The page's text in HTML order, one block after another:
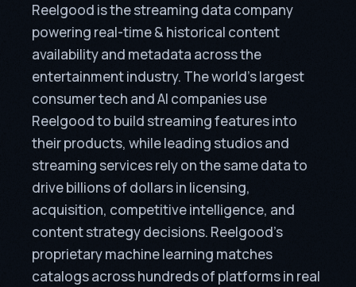
Reelgood is the streaming data company
powering real-time & historical content
availability and metadata across the
entertainment industry. The world’s largest
consumer tech and AI companies use
Reelgood to build streaming features into
their products, while leading studios and
streaming services rely on the same data to
drive billions of dollars in licensing,
acquisition, competitive intelligence, and
content strategy decisions. Reelgood’s
proprietary machine learning matches
catalogs across hundreds of platforms in real